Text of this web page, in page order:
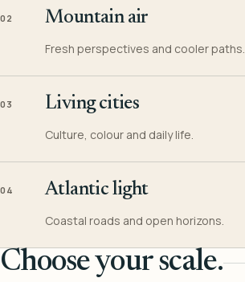
02 Mountain air
Fresh perspectives and cooler paths.
03 Living cities
Culture, colour and daily life.
04 Atlantic light
Coastal roads and open horizons.
Choose your scale.